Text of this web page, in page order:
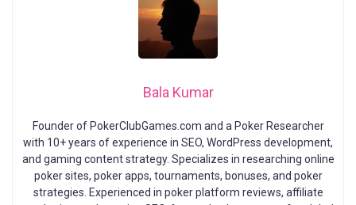
Bala Kumar
Founder of PokerClubGames.com and a Poker Researcher
with 10+ years of experience in SEO, WordPress development,
and gaming content strategy. Specializes in researching online
poker sites, poker apps, tournaments, bonuses, and poker
strategies. Experienced in poker platform reviews, affiliate